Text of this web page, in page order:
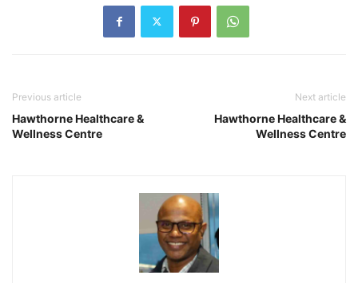
Previous article
Hawthorne Healthcare &
Wellness Centre
Next article
Hawthorne Healthcare &
Wellness Centre